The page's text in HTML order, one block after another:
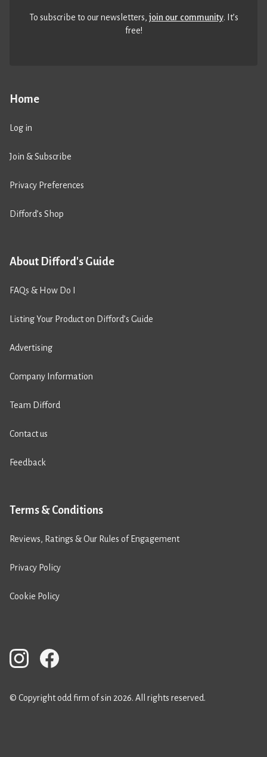
Home
Log in
Join & Subscribe
Privacy Preferences
Difford’s Shop
About Difford's Guide
FAQs & How Do I
Listing Your Product on Difford’s Guide
Advertising
Company Information
Team Difford
Contact us
Feedback
Terms & Conditions
Reviews, Ratings & Our Rules of Engagement
Privacy Policy
Cookie Policy
To subscribe to our newsletters,join our community. It’s
free!
© Copyright odd firm of sin 2026. All rights reserved.